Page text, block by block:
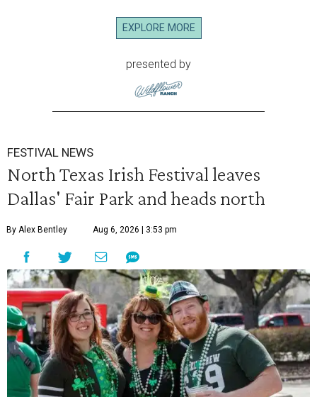
EXPLORE MORE
presented by
FESTIVAL NEWS
North Texas Irish Festival leaves
Dallas' Fair Park and heads north
By Alex Bentley Aug 6, 2026 | 3:53 pm